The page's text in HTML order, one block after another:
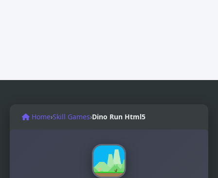
Home›Skill Games›Dino Run Html5